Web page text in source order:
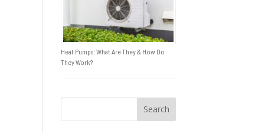
Heat Pumps: What Are They & How Do
They Work?